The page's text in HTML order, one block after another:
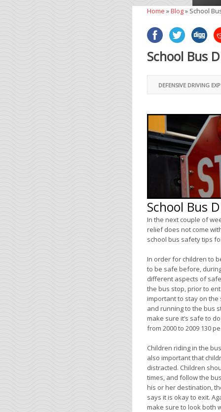
Home »Blog» School
School Bus
DEFENSIVE DRIVING
School Bus
In the next couple of
relief does not come
school bus safety tips
In order for children to
to be safe before,
different aspects of
the bus stop, prior to
important to stay on
and running to the bus
make sure it’s safe to
from 2000 to 2009 130
Children riding in the
also important that
distracted. Children
times, and follow the
his or her destination,
says it is okay to exit.
make sure to look both